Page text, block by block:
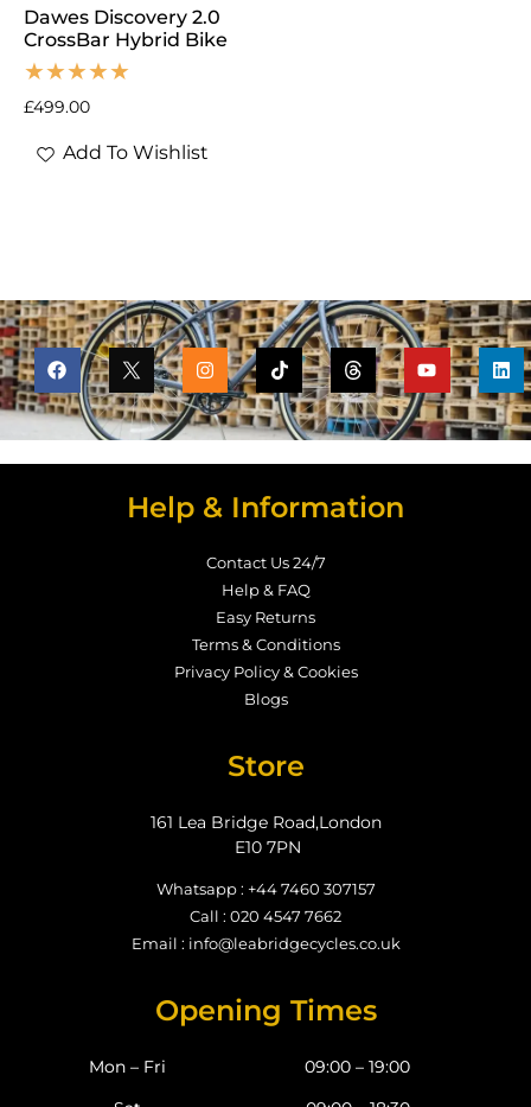
Dawes Discovery 2.0
CrossBar Hybrid Bike
£499.00
Add To Wishlist
Help & Information
Contact Us 24/7
Help & FAQ
Easy Returns
Terms & Conditions
Privacy Policy & Cookies
Blogs
Store
161 Lea Bridge Road,London
E10 7PN
Whatsapp : +44 7460 307157
Call : 020 4547 7662
Email : info@leabridgecycles.co.uk
Opening Times
Mon – Fri
09:00 – 19:00